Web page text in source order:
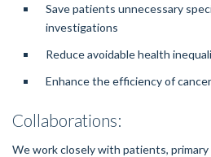
Save patients unnecessary
investigations
Reduce avoidable health
Enhance the efficiency of
Collaborations:
We work closely with patients,